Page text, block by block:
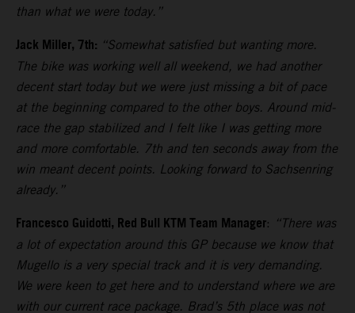
than what we were today.”
Jack Miller, 7th: “Somewhat satisfied but wanting more.
The bike was working well all weekend, we had another
decent start today but we were just missing a bit of pace
at the beginning compared to the other boys. Around mid-
race the gap stabilized and I felt like I was getting more
and more comfortable. 7th and ten seconds away from the
win meant decent points. Looking forward to Sachsenring
already.”
Francesco Guidotti, Red Bull KTM Team Manager: “There was
a lot of expectation around this GP because we know that
Mugello is a very special track and it is very demanding.
We were keen to get here and to understand where we are
with our current race package. Brad’s 5th place was not